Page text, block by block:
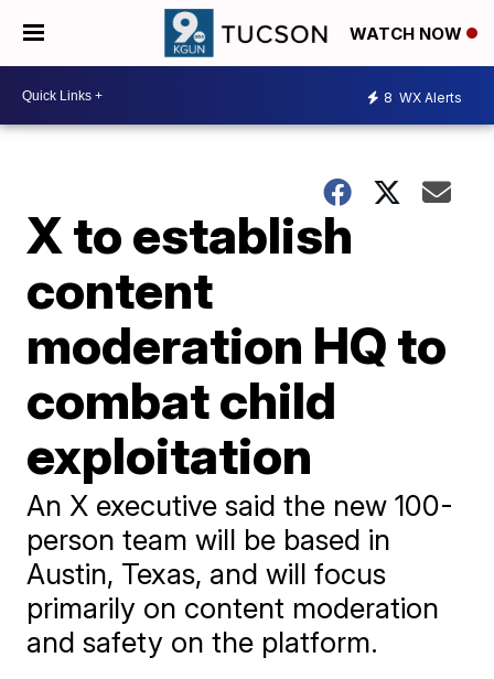
WATCH NOW
8 WX Alerts
X to establish
content
moderation HQ to
combat child
exploitation
An X executive said the new 100-
person team will be based in
Austin, Texas, and will focus
primarily on content moderation
and safety on the platform.